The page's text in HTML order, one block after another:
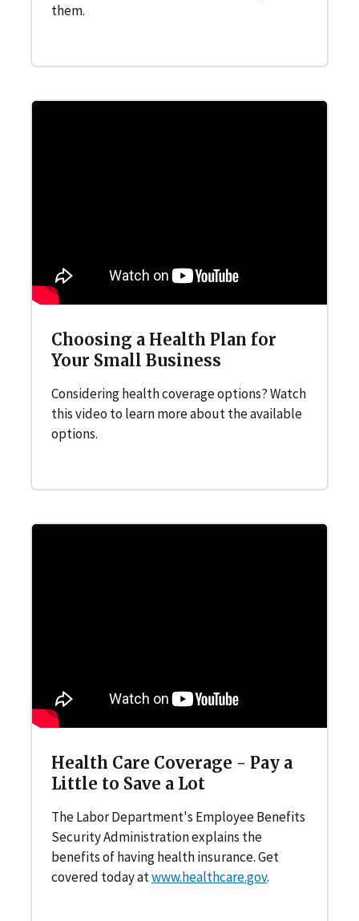
them.
Choosing a Health Plan for
Your Small Business
Considering health coverage options? Watch
this video to learn more about the available
options.
Health Care Coverage - Pay a
Little to Save a Lot
The Labor Department's Employee Benefits
Security Administration explains the
benefits of having health insurance. Get
covered today atwww.healthcare.gov.